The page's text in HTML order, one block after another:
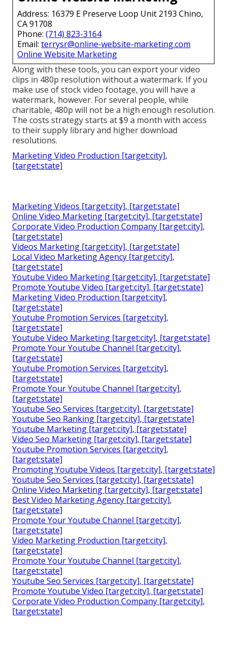
Address: 16379 E Preserve Loop Unit 2193 Chino,
CA 91708
Phone: (714) 823-3164
Email: terrysr@online-website-marketing.com
Online Website Marketing
Along with these tools, you can export your video
clips in 480p resolution without a watermark. If you
make use of stock video footage, you will have a
watermark, however. For several people, while
charitable, 480p will not be a high enough resolution.
The costs strategy starts at $9 a month with access
to their supply library and higher download
resolutions.
Marketing Video Production [target:city],
[target:state]
Marketing Videos [target:city], [target:state]
Online Video Marketing [target:city], [target:state]
Corporate Video Production Company [target:city],
[target:state]
Videos Marketing [target:city], [target:state]
Local Video Marketing Agency [target:city],
[target:state]
Youtube Video Marketing [target:city], [target:state]
Promote Youtube Video [target:city], [target:state]
Marketing Video Production [target:city],
[target:state]
Youtube Promotion Services [target:city],
[target:state]
Youtube Video Marketing [target:city], [target:state]
Promote Your Youtube Channel [target:city],
[target:state]
Youtube Promotion Services [target:city],
[target:state]
Promote Your Youtube Channel [target:city],
[target:state]
Youtube Seo Services [target:city], [target:state]
Youtube Seo Ranking [target:city], [target:state]
Youtube Marketing [target:city], [target:state]
Video Seo Marketing [target:city], [target:state]
Youtube Promotion Services [target:city],
[target:state]
Promoting Youtube Videos [target:city], [target:state]
Youtube Seo Services [target:city], [target:state]
Online Video Marketing [target:city], [target:state]
Best Video Marketing Agency [target:city],
[target:state]
Promote Your Youtube Channel [target:city],
[target:state]
Video Marketing Production [target:city],
[target:state]
Promote Your Youtube Channel [target:city],
[target:state]
Youtube Seo Services [target:city], [target:state]
Promote Youtube Video [target:city], [target:state]
Corporate Video Production Company [target:city],
[target:state]